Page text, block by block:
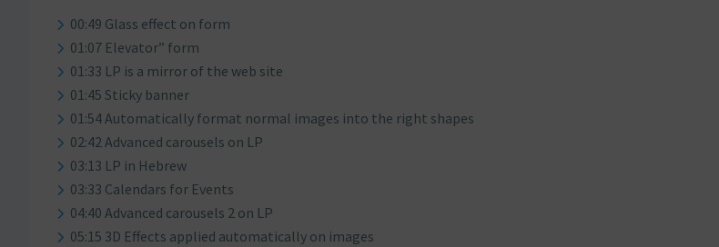
00:49 Glass effect on form
01:07 Elevator” form
01:33 LP is a mirror of the web site
01:45 Sticky banner
01:54 Automatically format normal images into the right shapes
02:42 Advanced carousels on LP
03:13 LP in Hebrew
03:33 Calendars for Events
04:40 Advanced carousels 2 on LP
05:15 3D Effects applied automatically on images